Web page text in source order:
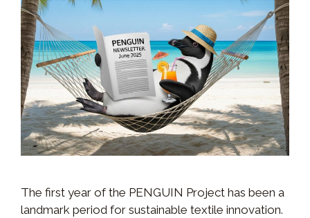
The first year of the PENGUIN Project has been a
landmark period for sustainable textile innovation.